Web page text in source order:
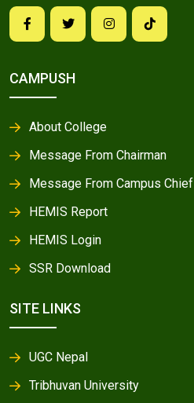
CAMPUSH
About College
Message From Chairman
Message From Campus Chief
HEMIS Report
HEMIS Login
SSR Download
SITE LINKS
UGC Nepal
Tribhuvan University